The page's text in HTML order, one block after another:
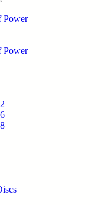
Power
Power